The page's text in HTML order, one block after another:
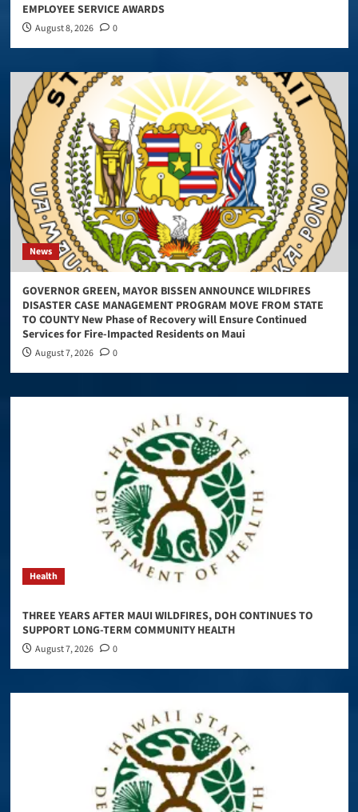
EMPLOYEE SERVICE AWARDS
August 8, 2026 0
News
GOVERNOR GREEN, MAYOR BISSEN ANNOUNCE WILDFIRES
DISASTER CASE MANAGEMENT PROGRAM MOVE FROM STATE
TO COUNTY New Phase of Recovery will Ensure Continued
Services for Fire-Impacted Residents on Maui
August 7, 2026 0
Health
THREE YEARS AFTER MAUI WILDFIRES, DOH CONTINUES TO
SUPPORT LONG-TERM COMMUNITY HEALTH
August 7, 2026 0